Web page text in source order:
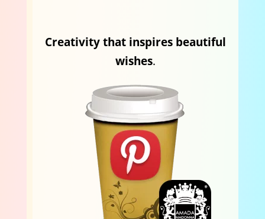
Creativity that inspires beautiful
wishes.